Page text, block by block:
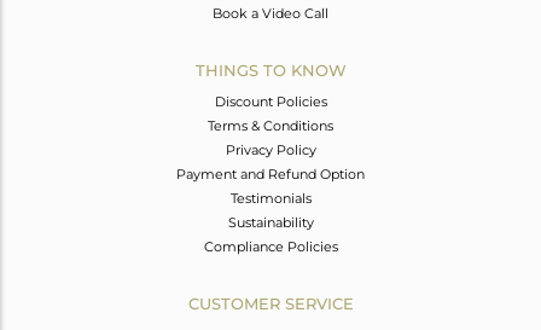
Book a Video Call
THINGS TO KNOW
Discount Policies
Terms & Conditions
Privacy Policy
Payment and Refund Option
Testimonials
Sustainability
Compliance Policies
CUSTOMER SERVICE